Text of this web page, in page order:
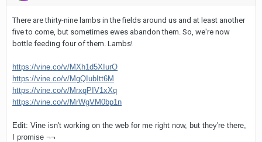
There are thirty-nine lambs in the fields around us and at least another
five to come, but sometimes ewes abandon them. So, we're now
bottle feeding four of them. Lambs!
https://vine.co/v/MXh1d5XIurO
https://vine.co/v/MgQIubItt6M
https://vine.co/v/MrxqPIV1xXq
https://vine.co/v/MrWgVM0bp1n
Edit: Vine isn't working on the web for me right now, but they're there,
I promise ¬¬